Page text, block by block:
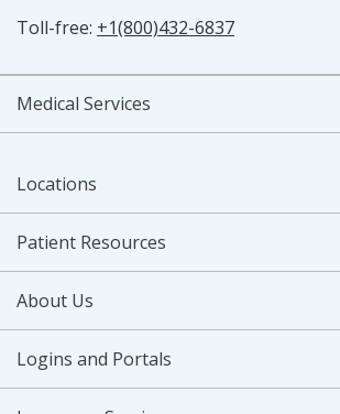
Toll-free: +1(800)432-6837
Medical Services
Locations
Patient Resources
About Us
Logins and Portals